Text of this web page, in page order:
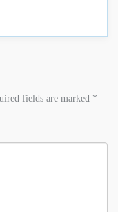
fields are marked *